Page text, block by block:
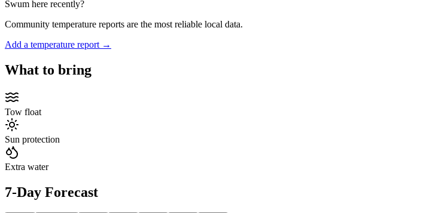
Swum here recently?
Community temperature reports are the most reliable local data.
Add a temperature report →
What to bring
Tow float
Sun protection
Extra water
7-Day Forecast